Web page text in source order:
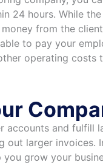
24 hours. While
from the
to pay your
operating costs
accounts and fulfill
out larger invoices.
grow your